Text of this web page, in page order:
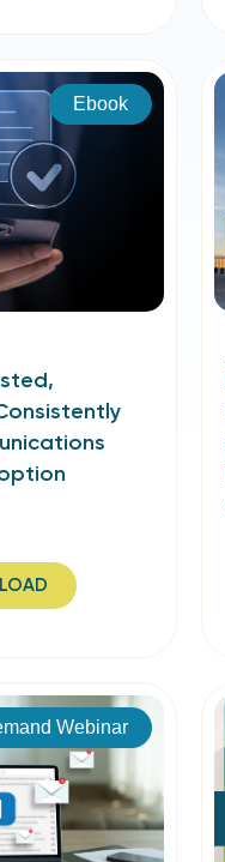
Ebook
Webinar